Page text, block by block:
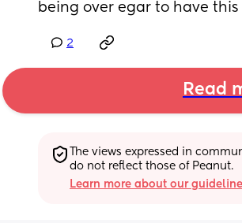
being over egar to have
2
Read
The views expressed in
do not reflect those of Peanut.
Learn more about our